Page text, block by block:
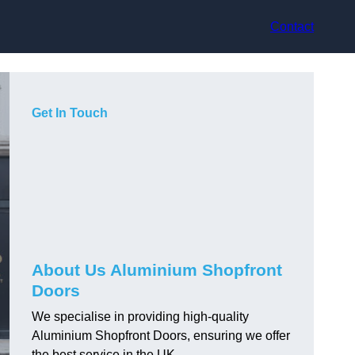
Contact
Get In Touch
About Us Aluminium Shopfront
Doors
We specialise in providing high-quality
Aluminium Shopfront Doors, ensuring we offer